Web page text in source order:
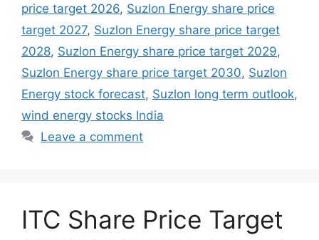
price target 2026, Suzlon Energy share price
target 2027, Suzlon Energy share price target
2028, Suzlon Energy share price target 2029,
Suzlon Energy share price target 2030, Suzlon
Energy stock forecast, Suzlon long term outlook,
wind energy stocks India
Leave a comment
ITC Share Price Target